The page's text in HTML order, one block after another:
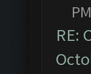
PM
RE: